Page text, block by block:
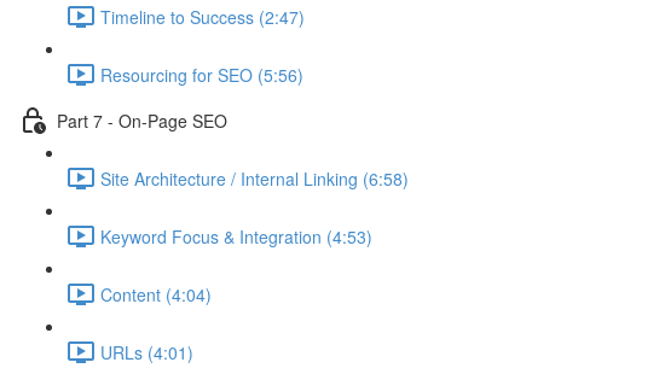
Timeline to Success (2:47)
Resourcing for SEO (5:56)
Part 7 - On-Page SEO
Site Architecture / Internal Linking (6:58)
Keyword Focus & Integration (4:53)
Content (4:04)
URLs (4:01)